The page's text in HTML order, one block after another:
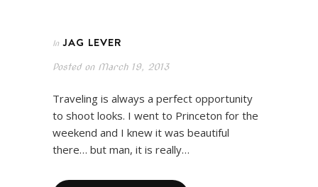
In JAG LEVER
Posted onMarch 19, 2013
Traveling is always a perfect opportunity
to shoot looks. I went to Princeton for the
weekend and I knew it was beautiful
there… but man, it is really…